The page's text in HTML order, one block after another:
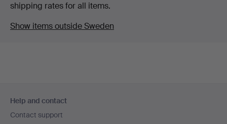
shipping rates for all items.
Show items outside Sweden
navigation
Help and contact
Contact support